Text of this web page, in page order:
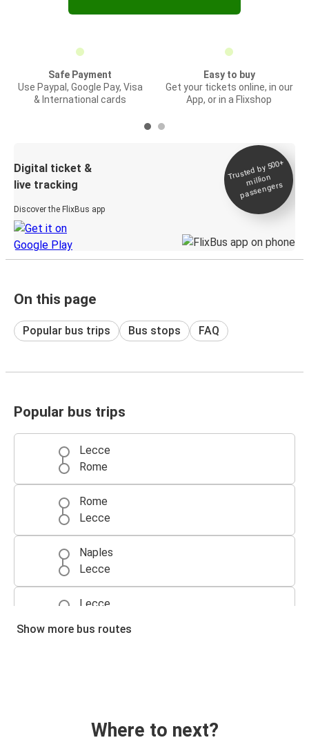
Safe Payment
Use Paypal, Google Pay, Visa
& International cards
Easy to buy
Get your tickets online, in our
App, or in a Flixshop
Digital ticket &
live tracking
Discover the FlixBus app
Trusted by 500+
million
passengers
On this page
Popular bus trips Bus stops FAQ
Popular bus trips
Lecce
Rome
Rome
Lecce
Naples
Lecce
Lecce
Bologna
Show more bus routes
Where to next?